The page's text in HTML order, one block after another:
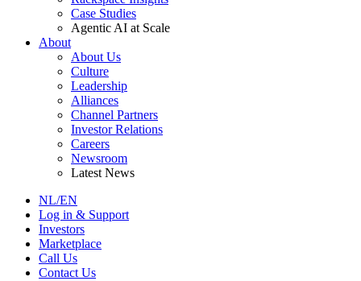
Case Studies
Agentic AI at Scale
About
About Us
Culture
Leadership
Alliances
Channel Partners
Investor Relations
Careers
Newsroom
Latest News
NL/EN
Log in & Support
Investors
Marketplace
Call Us
Contact Us